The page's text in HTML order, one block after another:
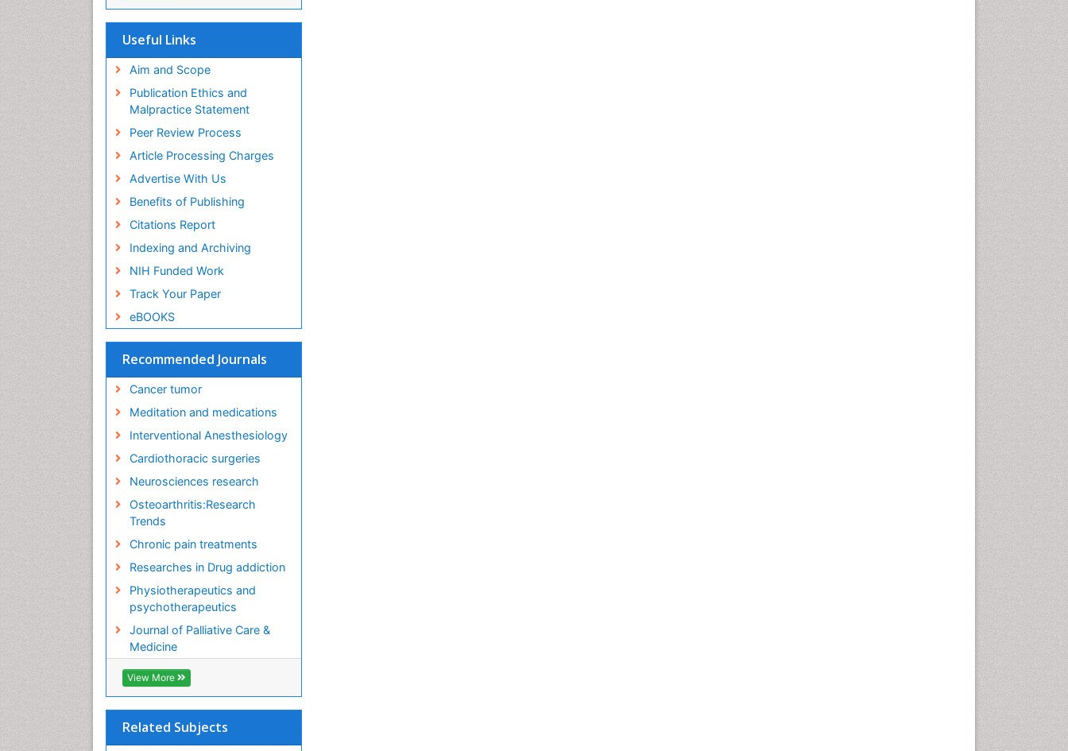
Useful Links
Aim and Scope
Publication Ethics and
Malpractice Statement
Peer Review Process
Article Processing Charges
Advertise With Us
Benefits of Publishing
Citations Report
Indexing and Archiving
NIH Funded Work
Track Your Paper
eBOOKS
Recommended Journals
Cancer tumor
Meditation and medications
Interventional Anesthesiology
Cardiothoracic surgeries
Neurosciences research
Osteoarthritis:Research
Trends
Chronic pain treatments
Researches in Drug addiction
Physiotherapeutics and
psychotherapeutics
Journal of Palliative Care &
Medicine
View More
Related Subjects